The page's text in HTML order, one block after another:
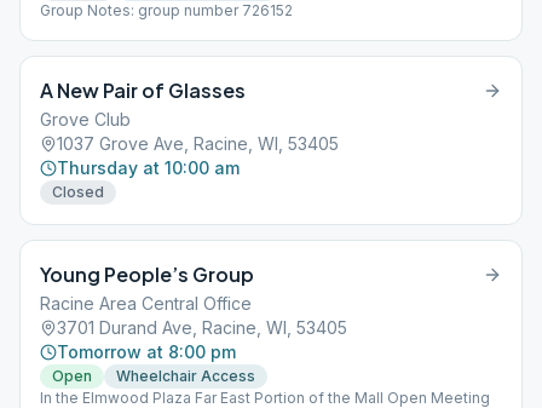
Group Notes: group number 726152
A New Pair of Glasses
Grove Club
1037 Grove Ave, Racine, WI, 53405
Thursday at 10:00 am
Closed
Young People’s Group
Racine Area Central Office
3701 Durand Ave, Racine, WI, 53405
Tomorrow at 8:00 pm
Open
Wheelchair Access
In the Elmwood Plaza Far East Portion of the Mall Open Meeting